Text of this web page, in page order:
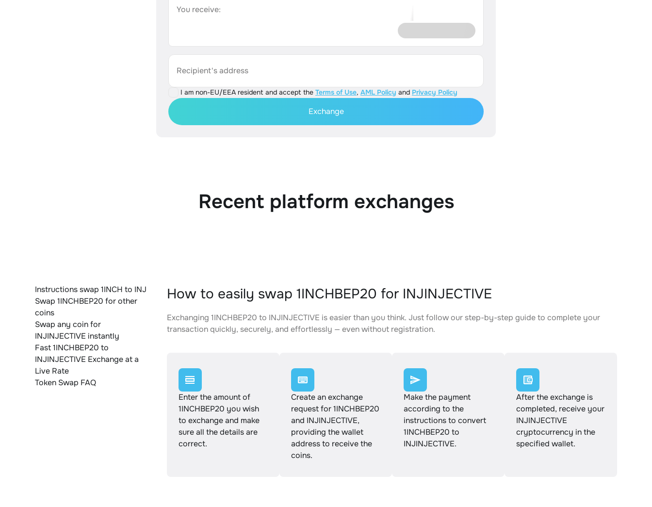
You receive:
Recipient's address
I am non-EU/EEA resident and accept the Terms of Use, AML Policy and Privacy Policy
Exchange
Recent platform exchanges
Instructions swap 1INCH to INJ
Swap 1INCHBEP20 for other
coins
Swap any coin for
INJINJECTIVE instantly
Fast 1INCHBEP20 to
INJINJECTIVE Exchange at a
Live Rate
Token Swap FAQ
How to easily swap 1INCHBEP20 for INJINJECTIVE
Exchanging 1INCHBEP20 to INJINJECTIVE is easier than you think. Just follow our step-by-step guide to complete your
transaction quickly, securely, and effortlessly — even without registration.
Enter the amount of
1INCHBEP20 you wish
to exchange and make
sure all the details are
correct.
Create an exchange
request for 1INCHBEP20
and INJINJECTIVE,
providing the wallet
address to receive the
coins.
Make the payment
according to the
instructions to convert
1INCHBEP20 to
INJINJECTIVE.
After the exchange is
completed, receive your
INJINJECTIVE
cryptocurrency in the
specified wallet.